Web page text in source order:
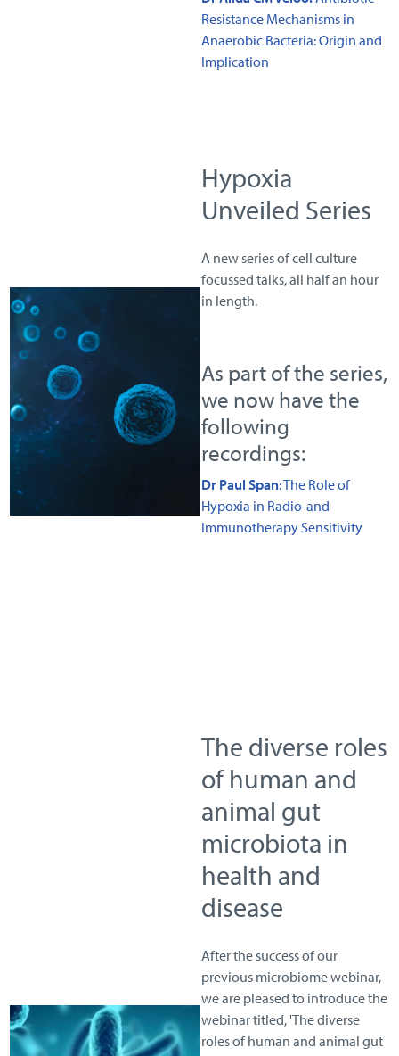
Resistance Mechanisms in
Anaerobic Bacteria: Origin and
Implication
Hypoxia
Unveiled Series
A new series of cell culture
focussed talks, all half an hour
in length.
As part of the series,
we now have the
following
recordings:
Dr Paul Span: The Role of
Hypoxia in Radio-and
Immunotherapy Sensitivity
The diverse roles
of human and
animal gut
microbiota in
health and
disease
After the success of our
previous microbiome webinar,
we are pleased to introduce the
webinar titled, 'The diverse
roles of human and animal gut